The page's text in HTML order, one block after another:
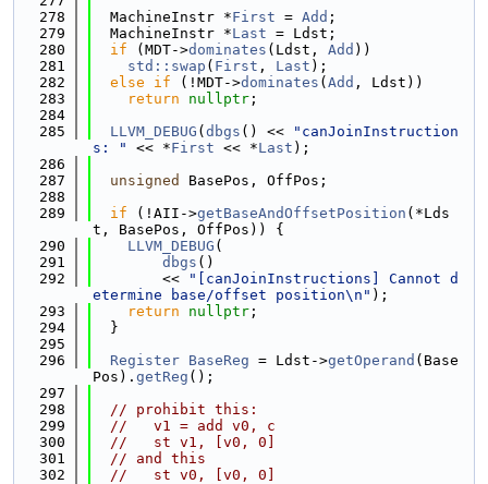
  278
  MachineInstr *
First = Add ;
  279
  MachineInstr *
Last = Ldst;
  280
if (MDT->dominates (Ldst, Add ))
  281
std::swap ( First , Last );
  282
else if (!MDT->dominates ( Add , Ldst))
  283
return nullptr ;
  284
  285
LLVM_DEBUG ( dbgs () <<
"canJoinInstruction
s: "
<< *First << *Last );
  286
  287
unsigned
BasePos, OffPos;
  288
  289
if (!AII->getBaseAndOffsetPosition (*Lds
t, BasePos, OffPos)) {
  290
LLVM_DEBUG (
  291
dbgs ()
  292
        <<
"[canJoinInstructions] Cannot d
etermine base/offset position\n" );
  293
return nullptr ;
  294
  }
  295
  296
Register BaseReg = Ldst->getOperand (Base
Pos). getReg ();
  297
  298
// prohibit this:
  299
//   v1 = add v0, c
  300
//   st v1, [v0, 0]
  301
// and this
  302
//   st v0, [v0, 0]